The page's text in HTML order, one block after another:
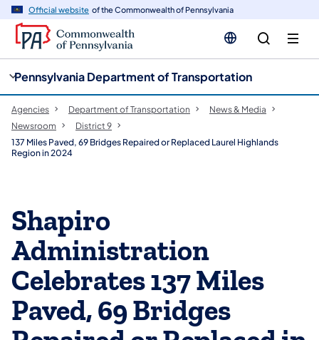
Official website of the Commonwealth of Pennsylvania
Pennsylvania Department of Transportation
Agencies Department of Transportation
News & Media
Newsroom
District 9
137 Miles Paved, 69 Bridges Repaired or Replaced Laurel Highlands
Region in 2024
Shapiro
Administration
Celebrates 137 Miles
Paved, 69 Bridges